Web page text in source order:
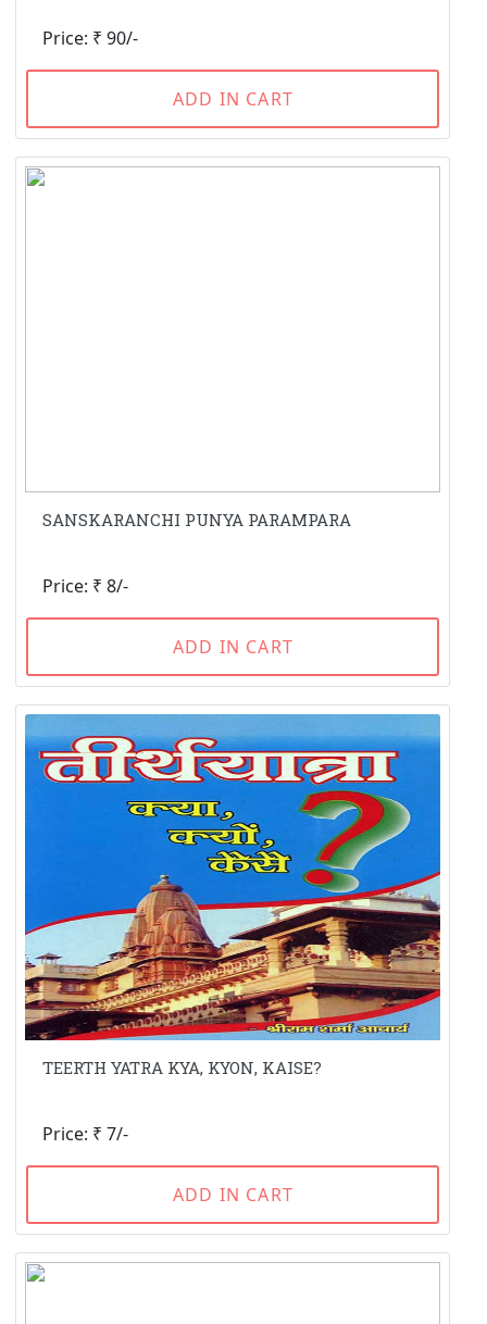
Price: ₹ 90/-
ADD IN CART
SANSKARANCHI PUNYA PARAMPARA
Price: ₹ 8/-
ADD IN CART
TEERTH YATRA KYA, KYON, KAISE?
Price: ₹ 7/-
ADD IN CART